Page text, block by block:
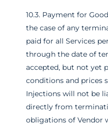
10.3. Payment for
the case of any
paid for all Services
through the date of
accepted, but not yet
conditions and prices
Injections will not be
directly from
obligations of Vendor